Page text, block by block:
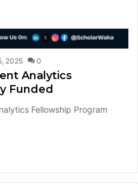
2025 0
Analytics
Funded
Fellowship Program